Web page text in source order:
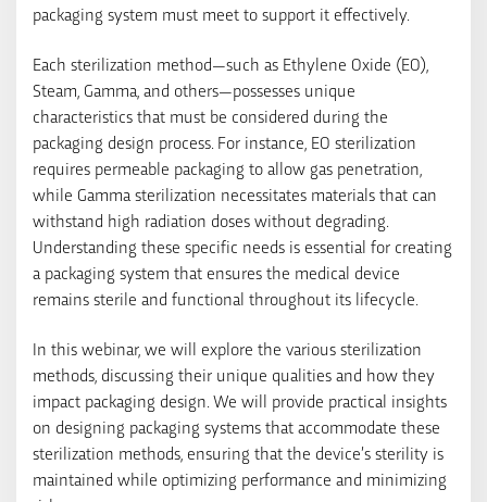
packaging system must meet to support it effectively.
Each sterilization method—such as Ethylene Oxide (EO),
Steam, Gamma, and others—possesses unique
characteristics that must be considered during the
packaging design process. For instance, EO sterilization
requires permeable packaging to allow gas penetration,
while Gamma sterilization necessitates materials that can
withstand high radiation doses without degrading.
Understanding these specific needs is essential for creating
a packaging system that ensures the medical device
remains sterile and functional throughout its lifecycle.
In this webinar, we will explore the various sterilization
methods, discussing their unique qualities and how they
impact packaging design. We will provide practical insights
on designing packaging systems that accommodate these
sterilization methods, ensuring that the device’s sterility is
maintained while optimizing performance and minimizing